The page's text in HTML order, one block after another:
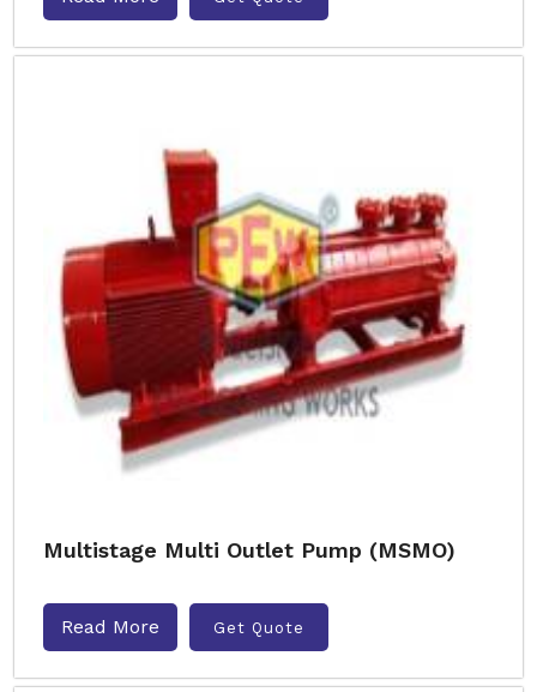
Multistage Multi Outlet Pump (MSMO)
Read More Get Quote